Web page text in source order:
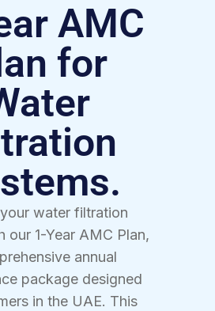
AMC
for
water filtration
our 1-Year AMC Plan,
annual
package designed
in the UAE. This